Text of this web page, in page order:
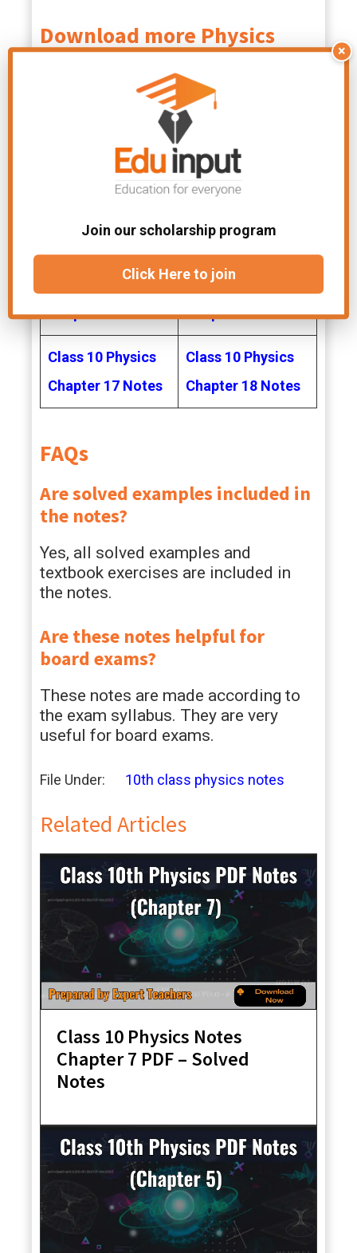
Download more Physics
Notes for Class 10th Chapter
Chapter 10 Notes
Chapter 11 Notes
Chapter 12 Notes
Chapter 13 Notes
Class 10 Physics
Chapter 14 Notes
Class 10 Physics
Chapter 16 Notes
Class 10 Physics
Chapter 17 Notes
Class 10 Physics
Chapter 18 Notes
FAQs
Are solved examples included in
the notes?
Yes, all solved examples and
textbook exercises are included in
the notes.
Are these notes helpful for
board exams?
These notes are made according to
the exam syllabus. They are very
useful for board exams.
File Under: 10th class physics notes
Related Articles
Class 10 Physics Notes
Chapter 7 PDF – Solved
Notes
×
Join our scholarship program
Click Here to join